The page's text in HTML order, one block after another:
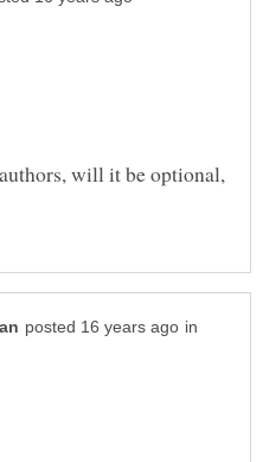
will it be optional,
in